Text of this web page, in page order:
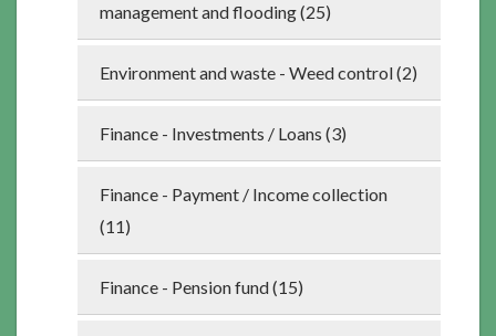
management and flooding (25)
Environment and waste - Weed control (2)
Finance - Investments / Loans (3)
Finance - Payment / Income collection
(11)
Finance - Pension fund (15)